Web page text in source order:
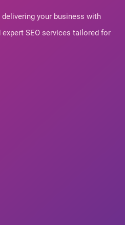
delivering your business with
SEO services tailored for